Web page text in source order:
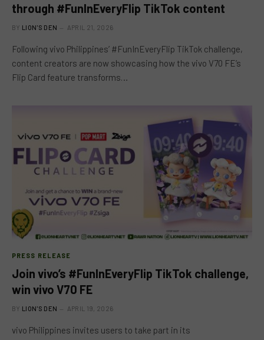
through #FunInEveryFlip TikTok content
BY LION'S DEN APRIL 21, 2026
Following vivo Philippines’ #FunInEveryFlip TikTok challenge,
content creators are now showcasing how the vivo V70 FE’s
Flip Card feature transforms…
PRESS RELEASE
Join vivo’s #FunInEveryFlip TikTok challenge,
win vivo V70 FE
BY LION'S DEN APRIL 19, 2026
vivo Philippines invites users to take part in its